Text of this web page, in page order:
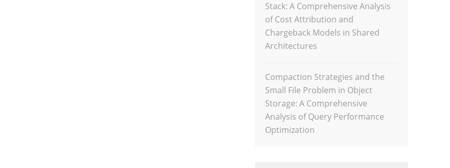
Stack: A Comprehensive Analysis
of Cost Attribution and
Chargeback Models in Shared
Architectures
Compaction Strategies and the
Small File Problem in Object
Storage: A Comprehensive
Analysis of Query Performance
Optimization